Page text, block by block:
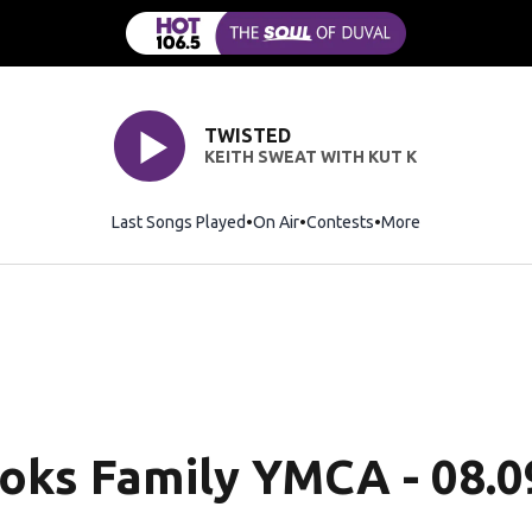
TWISTED
KEITH SWEAT WITH KUT K
Last Songs Played On Air Contests More
Family YMCA -